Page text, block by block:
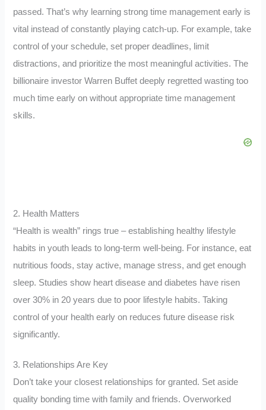
passed. That’s why learning strong time management early is
vital instead of constantly playing catch-up. For example, take
control of your schedule, set proper deadlines, limit
distractions, and prioritize the most meaningful activities. The
billionaire investor Warren Buffet deeply regretted wasting too
much time early on without appropriate time management
skills.
2. Health Matters
“Health is wealth” rings true – establishing healthy lifestyle
habits in youth leads to long-term well-being. For instance, eat
nutritious foods, stay active, manage stress, and get enough
sleep. Studies show heart disease and diabetes have risen
over 30% in 20 years due to poor lifestyle habits. Taking
control of your health early on reduces future disease risk
significantly.
3. Relationships Are Key
Don’t take your closest relationships for granted. Set aside
quality bonding time with family and friends. Overworked